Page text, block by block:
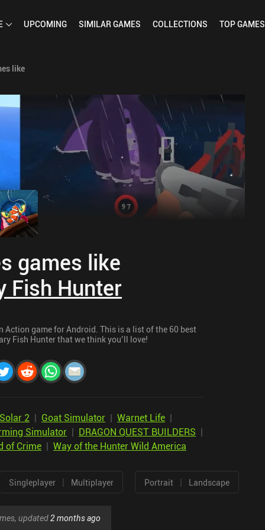
UPCOMING SIMILARGAMES COLLECTIONS TOPGAMES
like
games like
Fish Hunter
Action game for Android. This is a list of the 60 best
Fish Hunter that we think you’ll love!
Solar 2 | Goat Simulator | Warnet Life |
Simulator | DRAGON QUEST BUILDERS |
of Crime | Way of the Hunter Wild America
Singleplayer | Multiplayer Portrait | Landscape
updated2 months ago